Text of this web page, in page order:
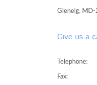
Glenelg,
Give us a
Telephone:
Fax: